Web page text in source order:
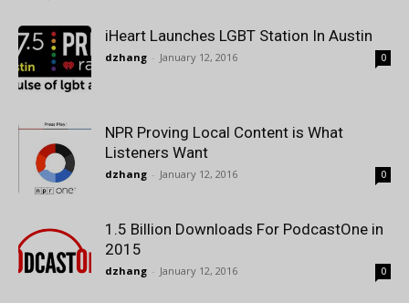
iHeart Launches LGBT Station In Austin
dzhang - January 12, 2016 0
NPR Proving Local Content is What
Listeners Want
dzhang - January 12, 2016 0
1.5 Billion Downloads For PodcastOne in
2015
dzhang - January 12, 2016 0